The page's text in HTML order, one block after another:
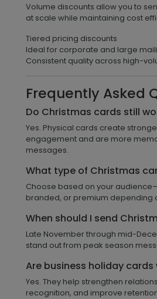
Volume discounts allow you to
at scale while maintaining cost
Tiered pricing discounts
Ideal for corporate and large
Consistent quality across high-
Frequently Asked
Do Christmas cards still
Yes. Physical cards create
engagement and are more
messages.
What type of Christmas
Choose based on your
branded, or premium depending
When should I send
Late November through mid-
stand out from peak season
Are business holiday cards
Yes. They help strengthen
recognition, and improve